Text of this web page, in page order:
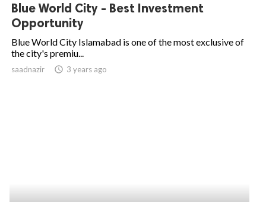
Blue World City - Best Investment
Opportunity
Blue World City Islamabad is one of the most exclusive of
the city's premiu...
saadnazir access_time 3 years ago